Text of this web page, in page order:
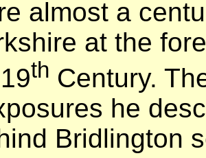
almost a
at the
th Century.
he
Bridlington